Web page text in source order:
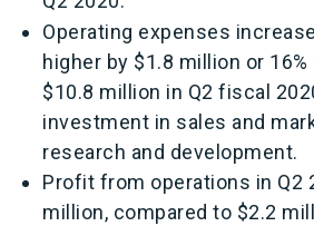
Operating expenses
higher by $1.8 million or
$10.8 million in Q2 fiscal
investment in sales and
research and development.
Profit from operations in Q2
million, compared to $2.2